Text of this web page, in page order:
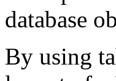
database
By using